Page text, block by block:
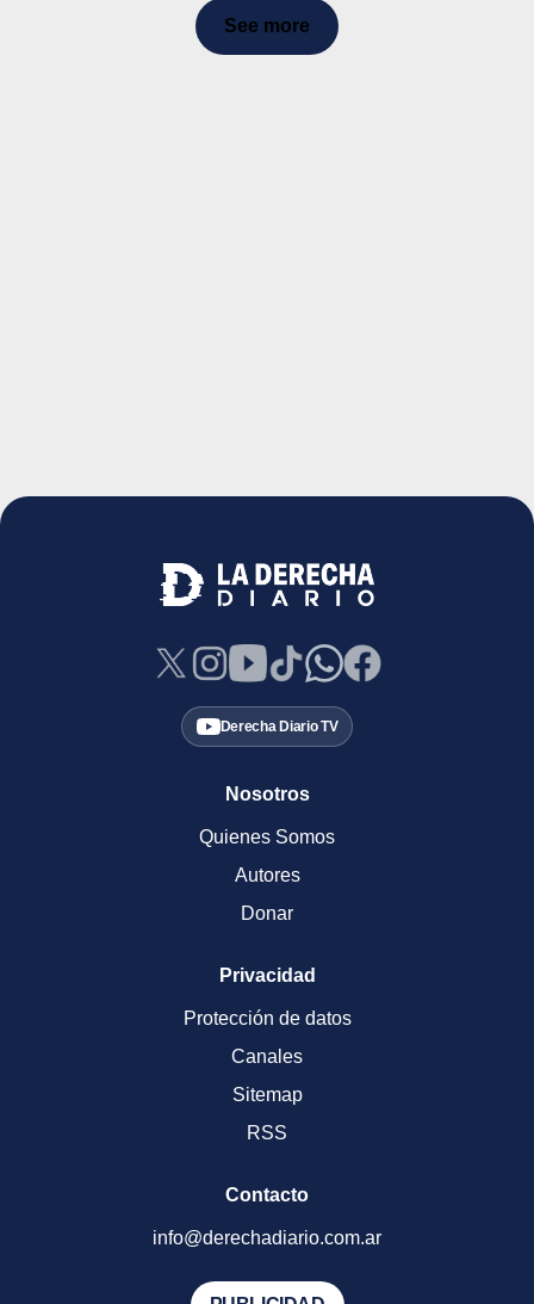
See more
Derecha Diario TV
Nosotros
Quienes Somos
Autores
Donar
Privacidad
Protección de datos
Canales
Sitemap
RSS
Contacto
info@derechadiario.com.ar